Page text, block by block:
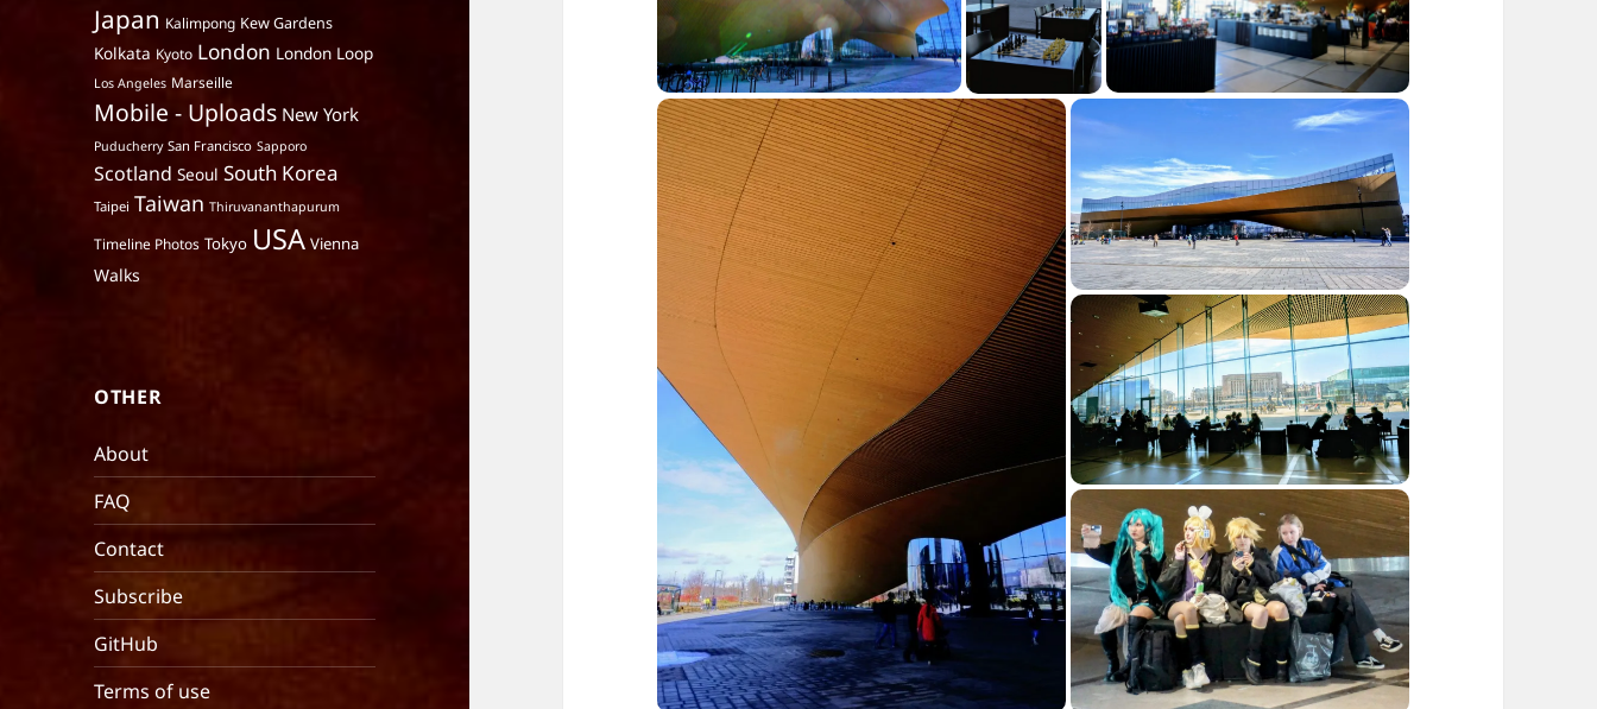
Japan Kalimpong Kew Gardens
Kolkata Kyoto London London Loop
Los Angeles Marseille
Mobile - Uploads New York
Puducherry San Francisco Sapporo
Scotland Seoul South Korea
Taipei Taiwan Thiruvananthapurum
Timeline Photos Tokyo USA Vienna
Walks
OTHER
About
FAQ
Contact
Subscribe
GitHub
Terms of use